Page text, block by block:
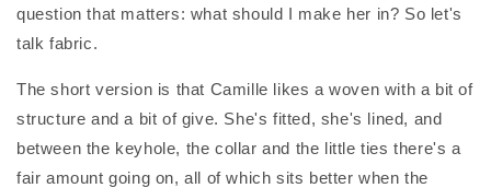
question that matters: what should I make her in? So let's
talk fabric.
The short version is that Camille likes a woven with a bit of
structure and a bit of give. She's fitted, she's lined, and
between the keyhole, the collar and the little ties there's a
fair amount going on, all of which sits better when the